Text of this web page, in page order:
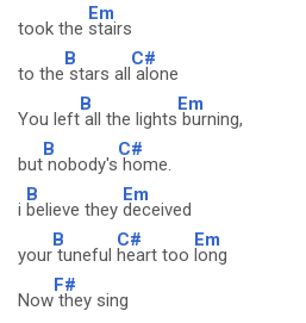
took the
Em
stairs
to the
B
stars all
C#
alone
You left
B
all the lights
Em
burning,
but
B
nobody's
C#
home.
i
B
believe they
Em
deceived
your
B
tuneful
C#
heart too
Em
long
Now
F#
they sing